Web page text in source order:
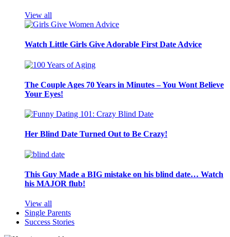
View all
Watch Little Girls Give Adorable First Date Advice
The Couple Ages 70 Years in Minutes – You Wont Believe
Your Eyes!
Her Blind Date Turned Out to Be Crazy!
This Guy Made a BIG mistake on his blind date… Watch
his MAJOR flub!
View all
Single Parents
Success Stories